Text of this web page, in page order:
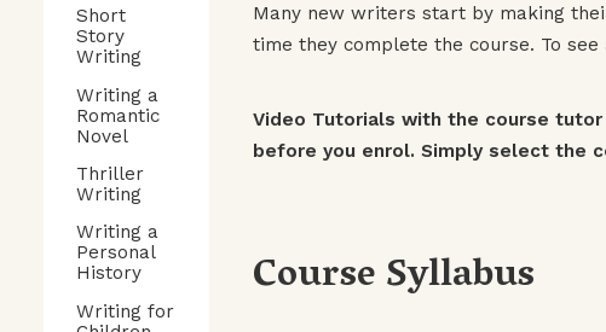
Many new writers start by making
time they complete the course. To
Video Tutorials with the course
before you enrol. Simply select the
Course Syllabus
Short
Story
Writing
Writing a
Romantic
Novel
Thriller
Writing
Writing a
Personal
History
Writing for